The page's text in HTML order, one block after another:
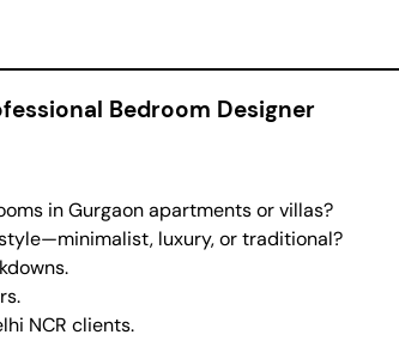
Bedroom Designer
in Gurgaon apartments or villas?
luxury, or traditional?
NCR clients.